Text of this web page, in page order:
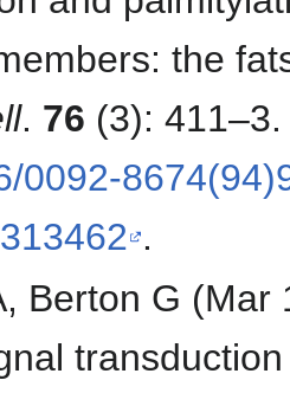
the
. 76 (3): 411–3.
0092-
.
Berton G (Mar